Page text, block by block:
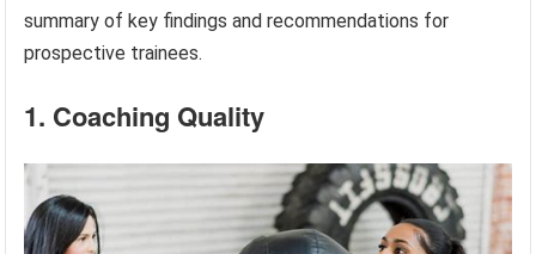
summary of key findings and recommendations for
prospective trainees.
1. Coaching Quality